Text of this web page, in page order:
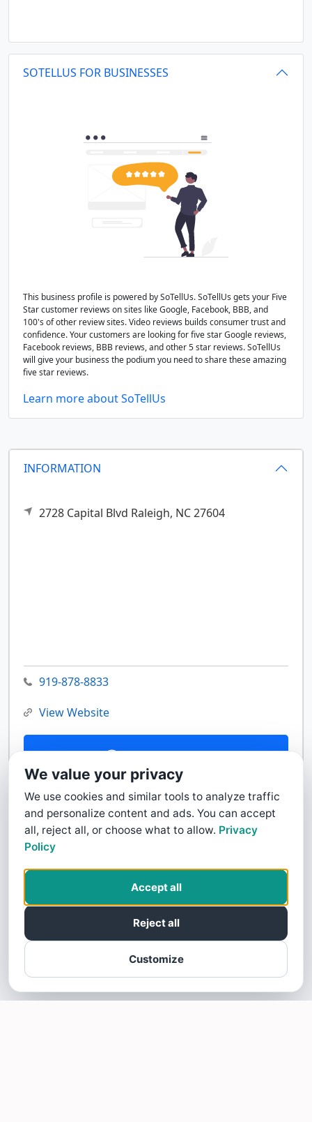
INFORMATION
2728 Capital Blvd Raleigh, NC27604
919-878-8833
View Website
Contact Us
SOTELLUS FOR BUSINESSES
This business profile is powered by SoTellUs. SoTellUs gets your Five
Star customer reviews on sites like Google, Facebook, BBB, and
100's of other review sites. Video reviews builds consumer trust and
confidence. Your customers are looking for five star Google reviews,
Facebook reviews, BBB reviews, and other 5 star reviews. SoTellUs
will give your business the podium you need to share these amazing
five star reviews.
Learn more about SoTellUs
We value your privacy
We use cookies and similar tools to analyze traffic
and personalize content and ads. You can accept
all, reject all, or choose what to allow. Privacy
Policy
Customize
Reject all
Accept all